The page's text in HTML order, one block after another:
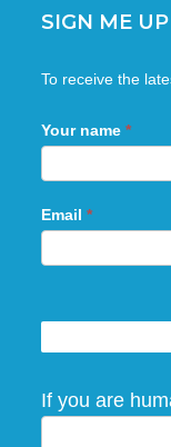
SIGN ME UP
Sign
Up
To receive the
Your name*
Email*
If you are